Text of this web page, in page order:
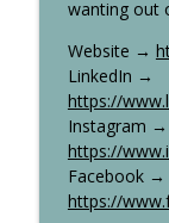
RBA
Talk
wanting out
Website →
LinkedIn →
https://
Instagram →
https://
Facebook →
https://